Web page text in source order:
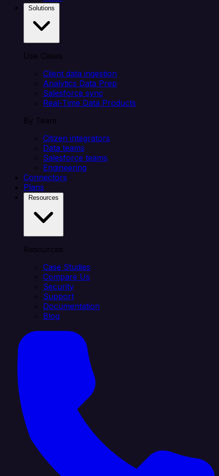
Use Cases
Client data ingestion
Analytics Data Prep
Salesforce sync
Real-Time Data Products
By Team
Citizen integrators
Data teams
Salesforce teams
Engineering
Connectors
Plans
Resources
Case Studies
Compare Us
Security
Support
Documentation
Blog